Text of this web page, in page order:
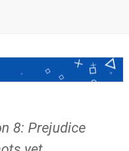
8: Prejudice